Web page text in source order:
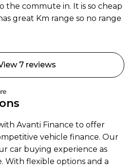
the commute in. It is so cheap
great Km range so no range
7 reviews
Avanti Finance to offer
vehicle finance. Our
car buying experience as
With flexible options and a